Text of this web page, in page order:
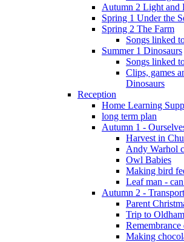
Autumn 2 Light and
Spring 1 Under the
Spring 2 The Farm
Songs linked
Summer 1 Dinosaurs
Songs linked
Clips, games
Dinosaurs
Reception
Home Learning
long term plan
Autumn 1 -
Harvest in
Andy Warhol
Owl Babies
Making bird
Leaf man -
Autumn 2 -
Parent
Trip to
Remembrance
Making